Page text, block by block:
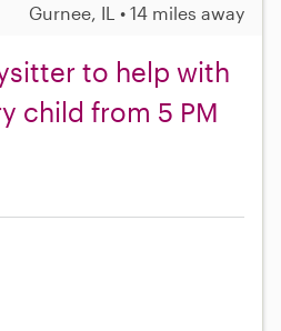
Gurnee, IL • 14 miles away
to help with
child from 5 PM